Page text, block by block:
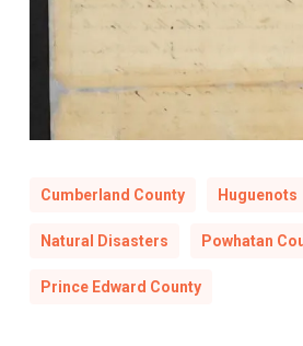
Cumberland County Huguenots
Natural Disasters Powhatan
Prince Edward County